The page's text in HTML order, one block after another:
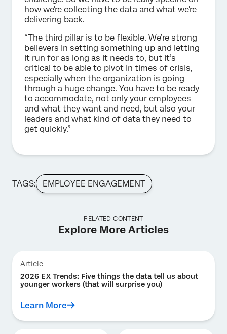
how we're collecting the data and what we're
delivering back.
“The third pillar is to be flexible. We’re strong
believers in setting something up and letting
it run for as long as it needs to, but it’s
critical to be able to pivot in times of crisis,
especially when the organization is going
through a huge change. You have to be ready
to accommodate, not only your employees
and what they want and need, but also your
leaders and what kind of data they need to
get quickly.”
TAGS: EMPLOYEE ENGAGEMENT
RELATED CONTENT
Explore More Articles
Article
2026 EX Trends: Five things the data tell us about
younger workers (that will surprise you)
Learn More